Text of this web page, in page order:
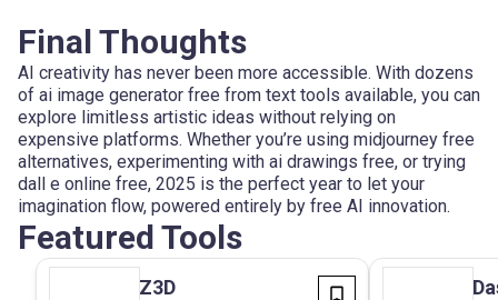
Final Thoughts
AI creativity has never been more accessible. With dozens
of ai image generator free from text tools available, you can
explore limitless artistic ideas without relying on
expensive platforms. Whether you’re using midjourney free
alternatives, experimenting with ai drawings free, or trying
dall e online free, 2025 is the perfect year to let your
imagination flow, powered entirely by free AI innovation.
Featured Tools
Z3D